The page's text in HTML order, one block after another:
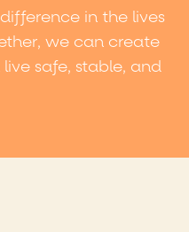
in the lives
we can create
safe, stable, and